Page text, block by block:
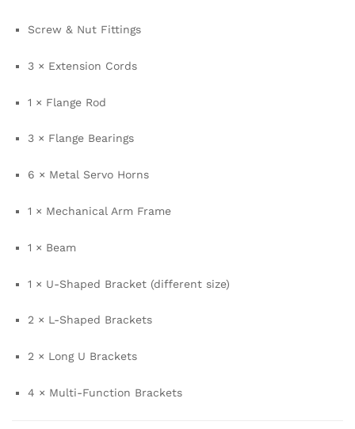
Screw & Nut Fittings
3 × Extension Cords
1 × Flange Rod
3 × Flange Bearings
6 × Metal Servo Horns
1 × Mechanical Arm Frame
1 × Beam
1 × U-Shaped Bracket (different size)
2 × L-Shaped Brackets
2 × Long U Brackets
4 × Multi-Function Brackets